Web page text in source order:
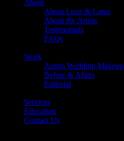
About
About Luxe & Lotus
About the Artists
Testimonials
FAQs
Work
Austin Wedding Makeup
Before & Afters
Editorial
Services
Education
Contact Us